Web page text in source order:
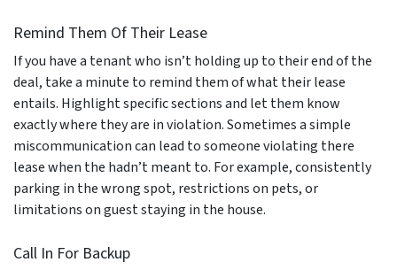
Remind Them Of Their Lease
If you have a tenant who isn’t holding up to their end of the
deal, take a minute to remind them of what their lease
entails. Highlight specific sections and let them know
exactly where they are in violation. Sometimes a simple
miscommunication can lead to someone violating there
lease when the hadn’t meant to. For example, consistently
parking in the wrong spot, restrictions on pets, or
limitations on guest staying in the house.
Call In For Backup